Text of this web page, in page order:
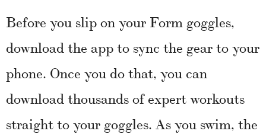
Before you slip on your Form goggles,
download the app to sync the gear to your
phone. Once you do that, you can
download thousands of expert workouts
straight to your goggles. As you swim, the